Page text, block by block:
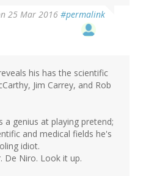
25 Mar 2016 #permalink
his has the scientific
Jim Carrey, and Rob
a genius at playing pretend;
and medical fields he's
idiot.
De Niro. Look it up.